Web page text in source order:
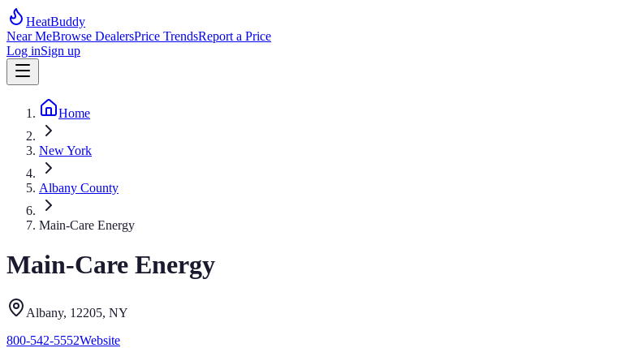
HeatBuddy
Near MeBrowse DealersPrice TrendsReport a Price
Log inSign up
Home
New York
Albany County
Main-Care Energy
Main-Care Energy
Albany, 12205, NY
800-542-5552Website